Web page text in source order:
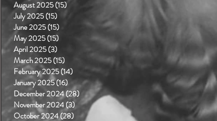
August 2025(15)
July 2025(15) 15 posts
June 2025(15)
May 2025(15)
April 2025(3)
March 2025(15)
February 2025(14) 14 posts
January 2025(16)16 posts
December 2024(28) 28 posts
November 2024(3)3 posts
October 2024(28) 28 posts